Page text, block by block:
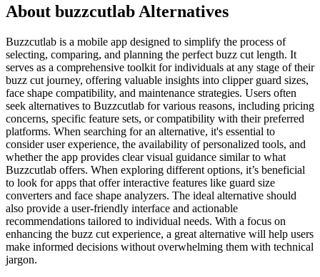
About buzzcutlab Alternatives
Buzzcutlab is a mobile app designed to simplify the process of
selecting, comparing, and planning the perfect buzz cut length. It
serves as a comprehensive toolkit for individuals at any stage of their
buzz cut journey, offering valuable insights into clipper guard sizes,
face shape compatibility, and maintenance strategies. Users often
seek alternatives to Buzzcutlab for various reasons, including pricing
concerns, specific feature sets, or compatibility with their preferred
platforms. When searching for an alternative, it's essential to
consider user experience, the availability of personalized tools, and
whether the app provides clear visual guidance similar to what
Buzzcutlab offers. When exploring different options, it’s beneficial
to look for apps that offer interactive features like guard size
converters and face shape analyzers. The ideal alternative should
also provide a user-friendly interface and actionable
recommendations tailored to individual needs. With a focus on
enhancing the buzz cut experience, a great alternative will help users
make informed decisions without overwhelming them with technical
jargon.